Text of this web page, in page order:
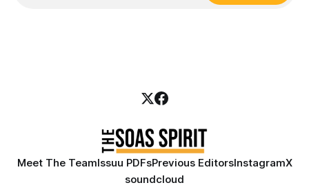
Meet The TeamIssuu PDFsPrevious EditorsInstagramX
soundcloud